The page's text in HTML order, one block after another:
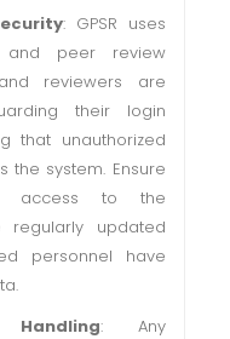
: GPSR uses
and peer review
reviewers are
their login
that unauthorized
the system. Ensure
access to the
regularly updated
personnel have
: Any